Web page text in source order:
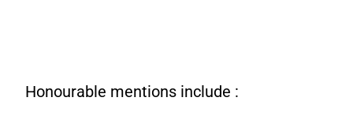
Honourable mentions include :